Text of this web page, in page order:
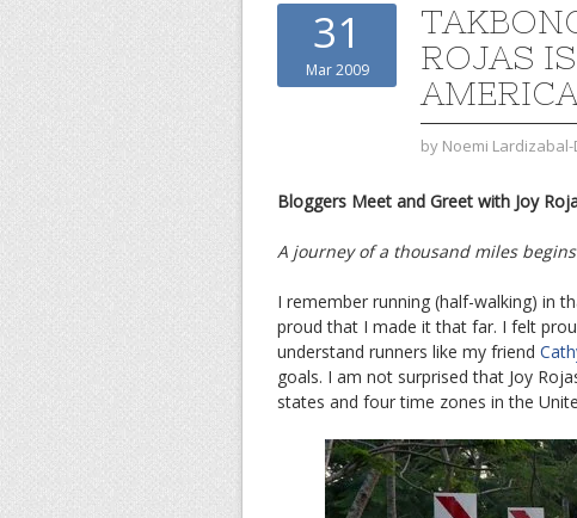
31
Mar 2009
ROJAS
AMERICA
by Noemi
Bloggers Meet and Greet with Joy
A journey of a thousand miles
I remember running (half-walking) in
proud that I made it that far. I felt
understand runners like my friend
goals. I am not surprised that Joy
states and four time zones in the